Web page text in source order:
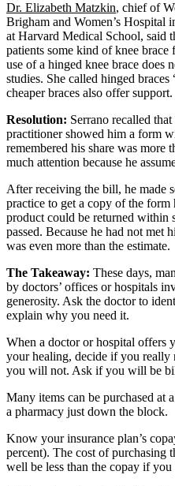
Dr. Elizabeth Matzkin, chief of
Brigham and Women’s Hospital
at Harvard Medical School, said
patients some kind of knee
use of a hinged knee brace does
studies. She called hinged
cheaper braces also offer support.
Resolution: Serrano recalled
practitioner showed him a form
remembered his share was more
much attention because he
After receiving the bill, he made
practice to get a copy of the form
product could be returned within
passed. Because he had not met
was even more than the estimate.
The Takeaway: These days,
by doctors’ offices or hospitals
generosity. Ask the doctor to
explain why you need it.
When a doctor or hospital offers
your healing, decide if you
you will not. Ask if you will be
Many items can be purchased at
a pharmacy just down the block.
Know your insurance plan’s
percent). The cost of purchasing
well be less than the copay if